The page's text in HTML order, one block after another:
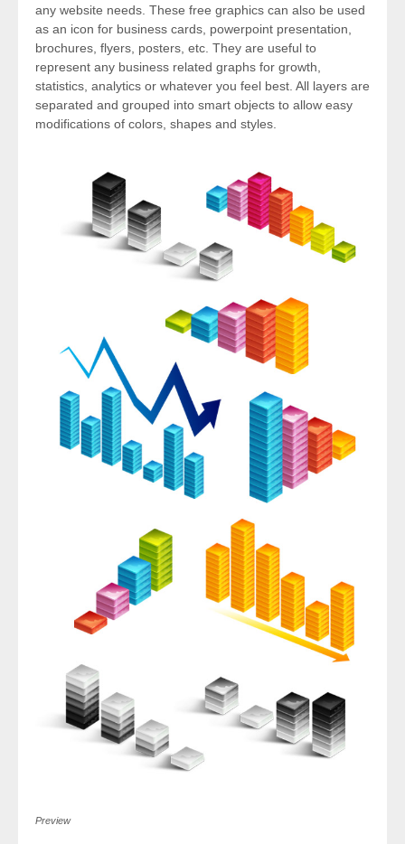
any website needs. These free graphics can also be used
as an icon for business cards, powerpoint presentation,
brochures, flyers, posters, etc. They are useful to
represent any business related graphs for growth,
statistics, analytics or whatever you feel best. All layers are
separated and grouped into smart objects to allow easy
modifications of colors, shapes and styles.
Preview